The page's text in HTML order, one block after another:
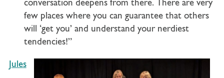
conversation deepens from there. There are very
few places where you can guarantee that others
will ‘get you’ and understand your nerdiest
tendencies!”
Jules